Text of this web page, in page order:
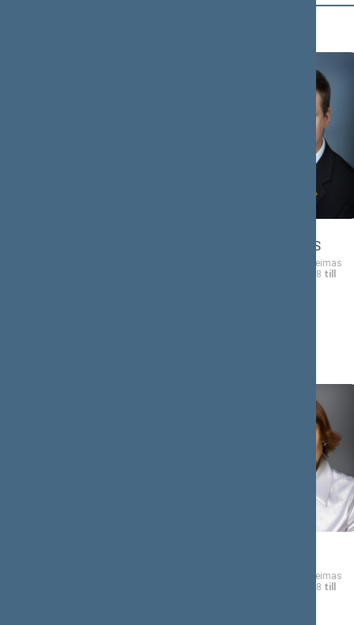
BACEVIČIUS
Member of the Seimas
from 11/17/2008 till
Member of the Seimas
from 11/17/2008 till